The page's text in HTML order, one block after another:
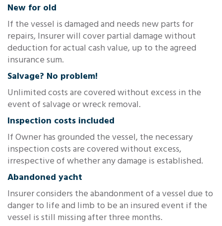
New for old
If the vessel is damaged and needs new parts for
repairs, Insurer will cover partial damage without
deduction for actual cash value, up to the agreed
insurance sum.
Salvage? No problem!
Unlimited costs are covered without excess in the
event of salvage or wreck removal.
Inspection costs included
If Owner has grounded the vessel, the necessary
inspection costs are covered without excess,
irrespective of whether any damage is established.
Abandoned yacht
Insurer considers the abandonment of a vessel due to
danger to life and limb to be an insured event if the
vessel is still missing after three months.